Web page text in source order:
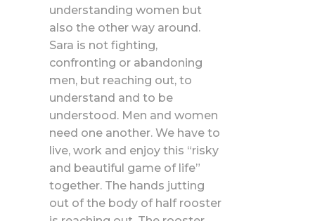
understanding women but
also the other way around.
Sara is not fighting,
confronting or abandoning
men, but reaching out, to
understand and to be
understood. Men and women
need one another. We have to
live, work and enjoy this “risky
and beautiful game of life”
together. The hands jutting
out of the body of half rooster